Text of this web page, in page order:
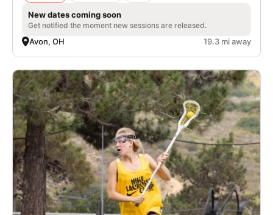
New dates coming soon
Get notified the moment new sessions are released.
Avon, OH 19.3 mi away